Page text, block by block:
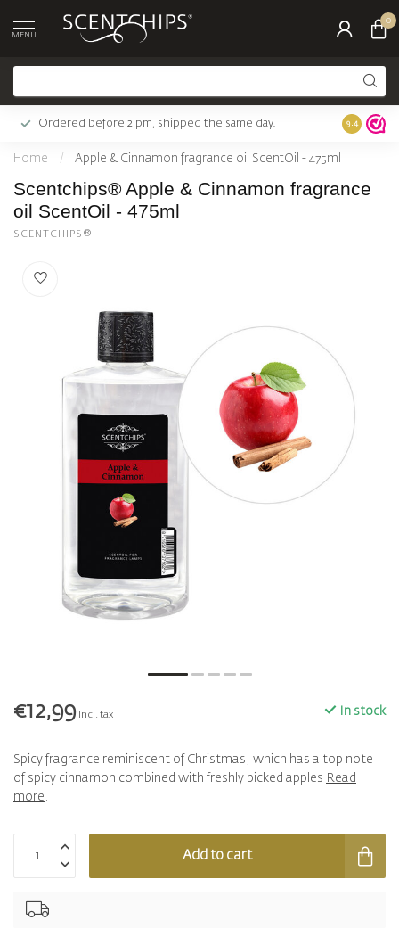
MENU
0
Ordered before 2 pm, shipped the same day. Largest
9.4
Home / Apple & Cinnamon fragrance oil ScentOil - 475ml
Scentchips® Apple & Cinnamon fragrance
oil ScentOil - 475ml
SCENTCHIPS®
€12,99 Incl. tax In stock
Spicy fragrance reminiscent of Christmas, which has a top note
of spicy cinnamon combined with freshly picked apples Read
more .
Add to cart